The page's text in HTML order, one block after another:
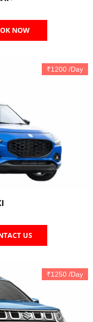
NOW
₹1200 /Day
US
₹1250 /Day